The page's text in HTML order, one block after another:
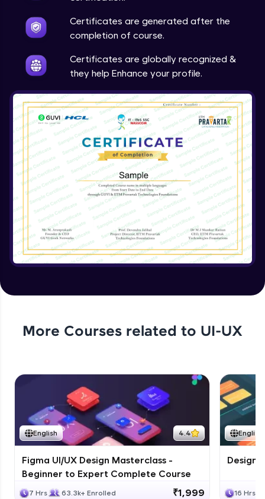
Certificates are generated after the
completion of course.
Certificates are globally recognized &
they help Enhance your profile.
More Courses related to UI-UX
English 4.4
Figma UI/UX Design Masterclass -
Beginner to Expert Complete Course
7 Hrs 63.3k+ Enrolled ₹1,999
English
Design
16 Hrs
Array & object destructuring Part 2
Expert Module
Variables in JS Part 1
Expert Module
Variables in JS Part 2
Expert Module
Arrays in JS
Expert Module